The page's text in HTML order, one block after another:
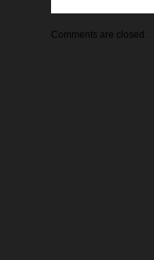
Comments are closed.